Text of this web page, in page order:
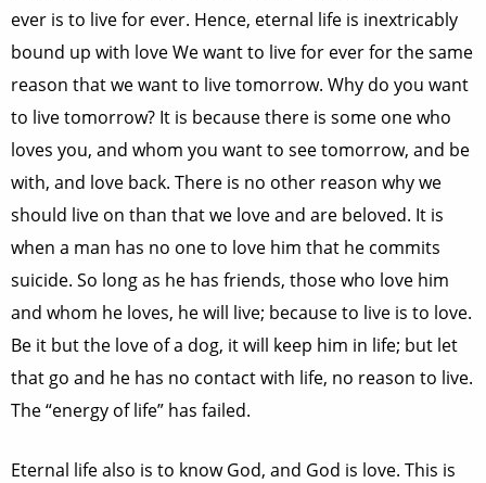
ever is to live for ever. Hence, eternal life is inextricably
bound up with love We want to live for ever for the same
reason that we want to live tomorrow. Why do you want
to live tomorrow? It is because there is some one who
loves you, and whom you want to see tomorrow, and be
with, and love back. There is no other reason why we
should live on than that we love and are beloved. It is
when a man has no one to love him that he commits
suicide. So long as he has friends, those who love him
and whom he loves, he will live; because to live is to love.
Be it but the love of a dog, it will keep him in life; but let
that go and he has no contact with life, no reason to live.
The “energy of life” has failed.
Eternal life also is to know God, and God is love. This is